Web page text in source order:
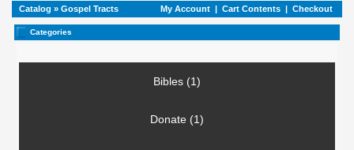
Catalog » Gospel Tracts My Account | Cart Contents | Checkout
Categories
Bibles (1)
Donate (1)